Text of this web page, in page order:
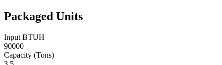
Packaged Units
Input BTUH
90000
Capacity (Tons)